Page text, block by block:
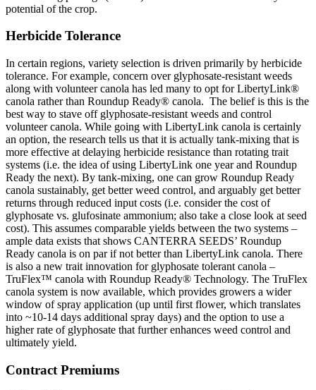
potential of the crop.
Herbicide Tolerance
In certain regions, variety selection is driven primarily by herbicide
tolerance. For example, concern over glyphosate-resistant weeds
along with volunteer canola has led many to opt for LibertyLink®
canola rather than Roundup Ready® canola. The belief is this is the
best way to stave off glyphosate-resistant weeds and control
volunteer canola. While going with LibertyLink canola is certainly
an option, the research tells us that it is actually tank-mixing that is
more effective at delaying herbicide resistance than rotating trait
systems (i.e. the idea of using LibertyLink one year and Roundup
Ready the next). By tank-mixing, one can grow Roundup Ready
canola sustainably, get better weed control, and arguably get better
returns through reduced input costs (i.e. consider the cost of
glyphosate vs. glufosinate ammonium; also take a close look at seed
cost). This assumes comparable yields between the two systems –
ample data exists that shows CANTERRA SEEDS’ Roundup
Ready canola is on par if not better than LibertyLink canola. There
is also a new trait innovation for glyphosate tolerant canola –
TruFlex™ canola with Roundup Ready® Technology. The TruFlex
canola system is now available, which provides growers a wider
window of spray application (up until first flower, which translates
into ~10-14 days additional spray days) and the option to use a
higher rate of glyphosate that further enhances weed control and
ultimately yield.
Contract Premiums